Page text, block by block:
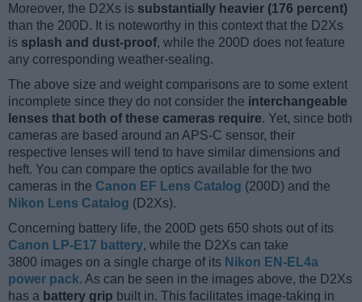
Moreover, the D2Xs is substantially heavier (176 percent)
than the 200D. It is noteworthy in this context that the D2Xs
is splash and dust-proof, while the 200D does not feature
any corresponding weather-sealing.
The above size and weight comparisons are to some extent
incomplete since they do not consider the interchangeable
lenses that both of these cameras require. Yet, since both
cameras are based around an APS-C sensor, their
respective lenses will tend to have similar dimensions and
heft. You can compare the optics available for the two
cameras in the Canon EF Lens Catalog (200D) and the
Nikon Lens Catalog (D2Xs).
Concerning battery life, the 200D gets 650 shots out of its
Canon LP-E17 battery, while the D2Xs can take
3800 images on a single charge of its Nikon EN-EL4a
power pack. As can be seen in the images above, the D2Xs
has a battery grip built in. This facilitates image-taking in